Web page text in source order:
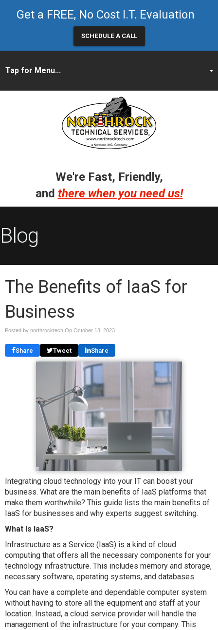
Get a FREE, No Cost I.T. Evaluation
SCHEDULE A CALL
We're Fast, Friendly,
and there when you need us!
Blog
The Benefits of IaaS for
Business
Posted by northrocktech On October 13, 2023
Share Tweet Share
Integrating cloud technology into your IT can boost your
business. What are the main benefits of IaaS platforms that
make them worthwhile? This guide lists the main benefits of
IaaS for businesses and why experts suggest switching.
What Is IaaS?
Infrastructure as a Service (IaaS) is a kind of cloud
computing that offers all the necessary components for your
technology infrastructure. This includes memory and storage,
necessary software, operating systems, and databases.
You can have a complete and dependable computer system
without having to store all the equipment and staff at your
location. Instead, a cloud service provider will handle the
management of the infrastructure for your company. This